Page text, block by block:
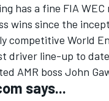
has a fine FIA
wins since the
competitive World
driver line-up to
AMR boss John
says...